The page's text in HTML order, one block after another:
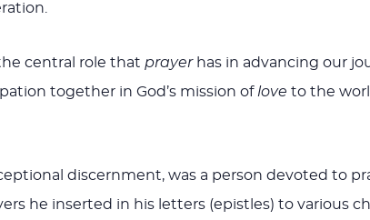
central role that prayerhas in advancing our
together in God’s mission oflove to the
discernment, was a person devoted to
he inserted in his letters (epistles) to various